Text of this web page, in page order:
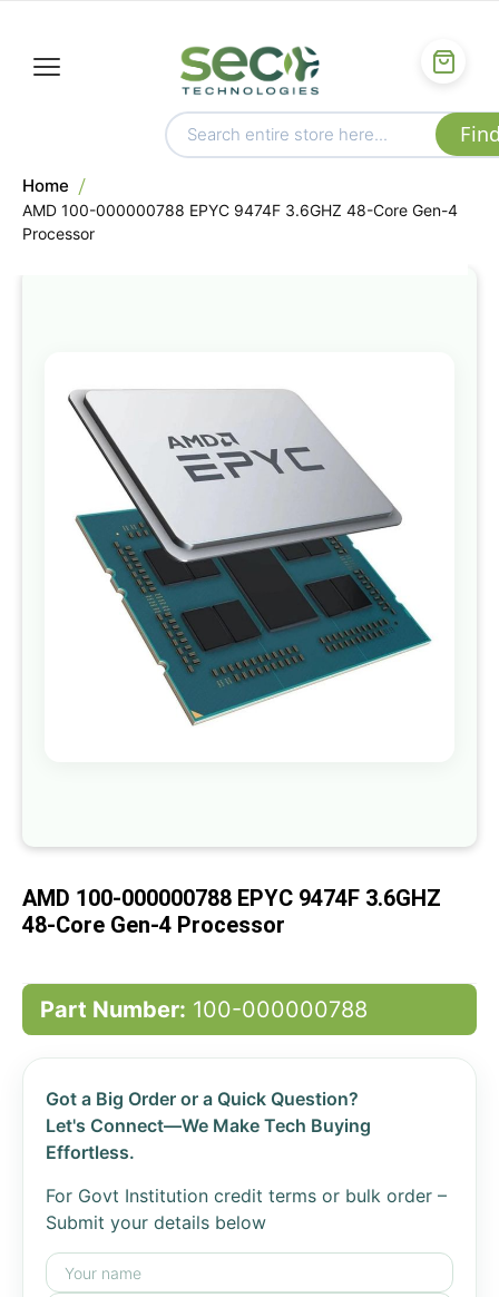
Home
AMD 100-000000788 EPYC 9474F 3.6GHZ 48-Core Gen-4
Processor
to
of
gallery
beginning
the
images
AMD 100-000000788 EPYC 9474F 3.6GHZ
48-Core Gen-4 Processor
Part Number: 100-000000788
Got a Big Order or a Quick Question?
Let's Connect—We Make Tech Buying
Effortless.
For Govt Institution credit terms or bulk order –
Submit your details below